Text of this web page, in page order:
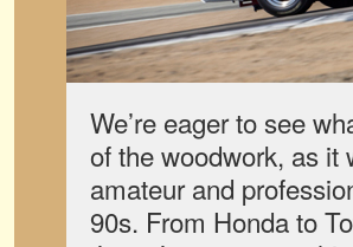
We’re eager to see
of the woodwork, as it
amateur and
90s. From Honda to